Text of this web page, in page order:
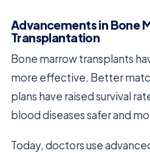
Advancements in Bone
Transplantation
Bone marrow transplants
more effective. Better
plans have raised survival
blood diseases safer and
Today, doctors use